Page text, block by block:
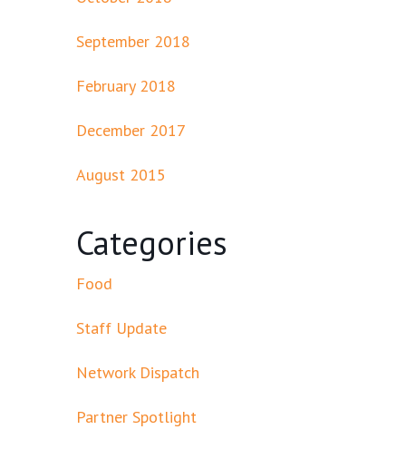
September 2018
February 2018
December 2017
August 2015
Categories
Food
Staff Update
Network Dispatch
Partner Spotlight